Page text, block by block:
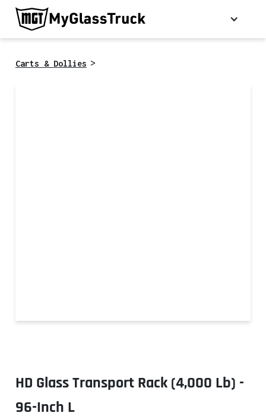
Carts & Dollies >
HD Glass Transport Rack (4,000 Lb) -
96-Inch L